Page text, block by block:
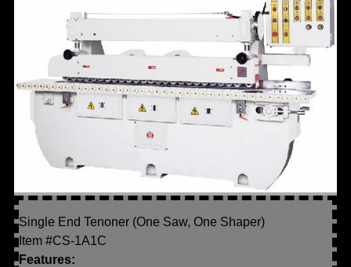
Single End Tenoner (One Saw, One Shaper)
Item #CS-1A1C
Features: